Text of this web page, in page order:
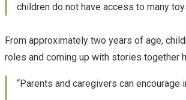
children do not have access to many
From approximately two years of age,
roles and coming up with stories together
“Parents and caregivers can